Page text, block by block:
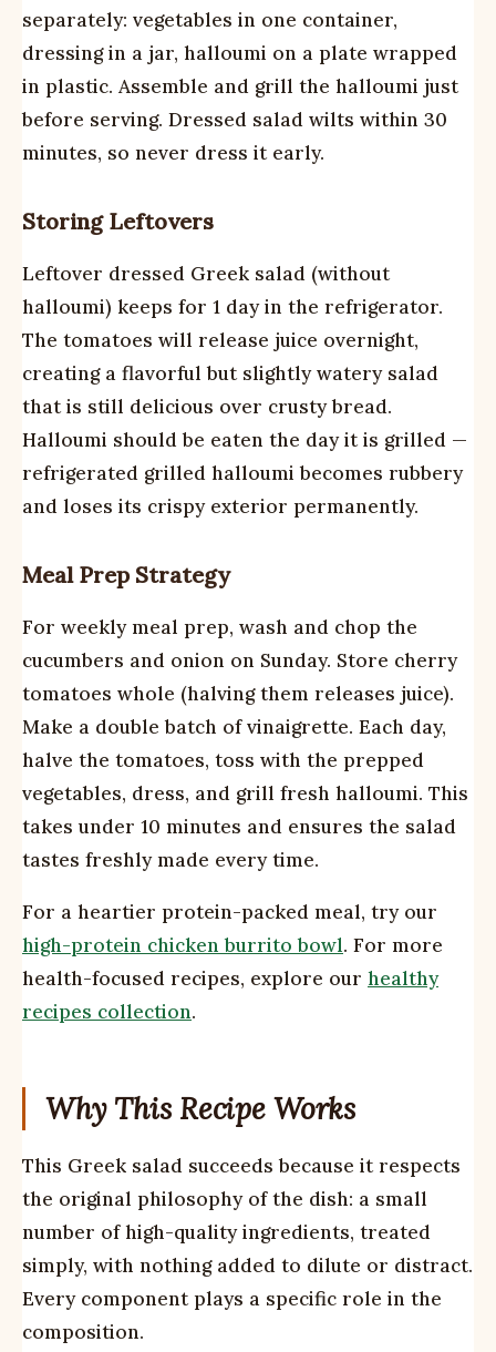
separately: vegetables in one container,
dressing in a jar, halloumi on a plate wrapped
in plastic. Assemble and grill the halloumi just
before serving. Dressed salad wilts within 30
minutes, so never dress it early.
Storing Leftovers
Leftover dressed Greek salad (without
halloumi) keeps for 1 day in the refrigerator.
The tomatoes will release juice overnight,
creating a flavorful but slightly watery salad
that is still delicious over crusty bread.
Halloumi should be eaten the day it is grilled —
refrigerated grilled halloumi becomes rubbery
and loses its crispy exterior permanently.
Meal Prep Strategy
For weekly meal prep, wash and chop the
cucumbers and onion on Sunday. Store cherry
tomatoes whole (halving them releases juice).
Make a double batch of vinaigrette. Each day,
halve the tomatoes, toss with the prepped
vegetables, dress, and grill fresh halloumi. This
takes under 10 minutes and ensures the salad
tastes freshly made every time.
For a heartier protein-packed meal, try our
high-protein chicken burrito bowl. For more
health-focused recipes, explore our healthy
recipes collection.
Why This Recipe Works
This Greek salad succeeds because it respects
the original philosophy of the dish: a small
number of high-quality ingredients, treated
simply, with nothing added to dilute or distract.
Every component plays a specific role in the
composition.